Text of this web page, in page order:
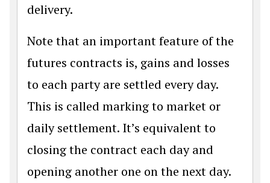
delivery.
Note that an important feature of the
futures contracts is, gains and losses
to each party are settled every day.
This is called marking to market or
daily settlement. It’s equivalent to
closing the contract each day and
opening another one on the next day.